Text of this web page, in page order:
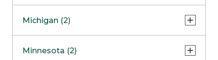
Boston
Burlington
Michigan (2)
Minnesota (2)